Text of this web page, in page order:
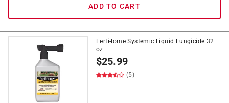
ADD TO CART
Ferti-lome Systemic Liquid Fungicide 32
oz
$25.99
(5)